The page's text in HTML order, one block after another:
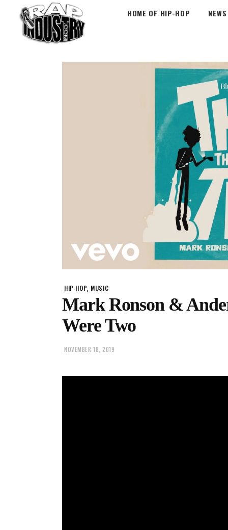
HOME OF HIP-HOP NEWS
HIP-HOP, MUSIC
Mark Ronson &
Were Two
NOVEMBER 18, 2019